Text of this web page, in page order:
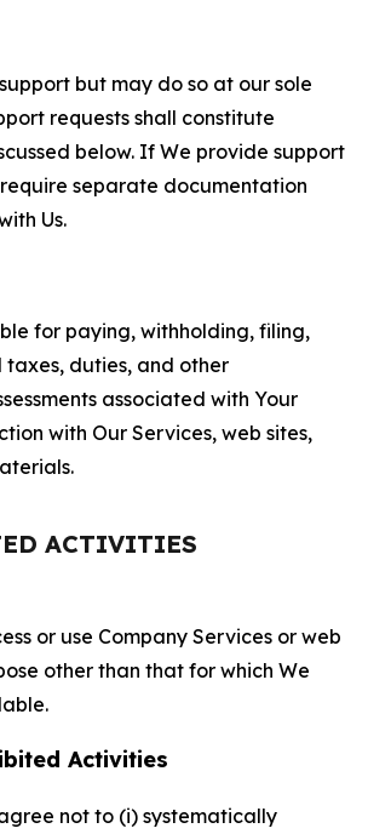
but may do so at our sole
requests shall constitute
below. If We provide support
separate documentation
Us.
for paying, withholding, filing,
duties, and other
associated with Your
with Our Services, web sites,
ACTIVITIES
or use Company Services or web
other than that for which We
Activities
not to (i) systematically